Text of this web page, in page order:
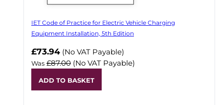
IET Code of Practice for Electric Vehicle Charging
Equipment Installation, 5th Edition
Now
£73.94 (No VAT Payable)
Was £87.00 (No VAT Payable)
ADD TO BASKET